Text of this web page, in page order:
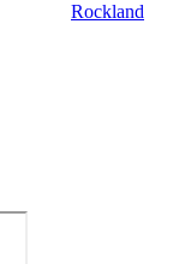
Rockland